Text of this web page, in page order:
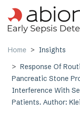
Skip to main content
Home
Insights
Response Of
Pancreatic Stone
Interference With
Patients. Author: